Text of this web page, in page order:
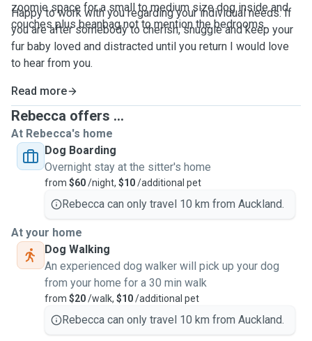
zoomie space for a small to medium size dog inside and
couches plus beanbag not to mention the bedrooms.
Happy to work with you regarding your individual needs. If
you are after somebody to cherish, snuggle and keep your
fur baby loved and distracted until you return I would love
to hear from you.
Read more
Rebecca offers ...
At Rebecca's home
Dog Boarding
Overnight stay at the sitter's home
from $60/night, $10/additional pet
Rebecca can only travel 10 km from Auckland.
At your home
Dog Walking
An experienced dog walker will pick up your dog
from your home for a 30 min walk
from $20/walk, $10/additional pet
Rebecca can only travel 10 km from Auckland.